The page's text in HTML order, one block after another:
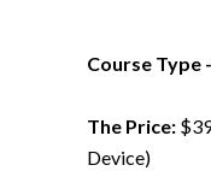
Course Type -
The Price:
Device)